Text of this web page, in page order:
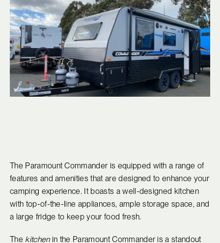
The Paramount Commander is equipped with a range of
features and amenities that are designed to enhance your
camping experience. It boasts a well-designed kitchen
with top-of-the-line appliances, ample storage space, and
a large fridge to keep your food fresh.
The kitchenin the Paramount Commander is a standout